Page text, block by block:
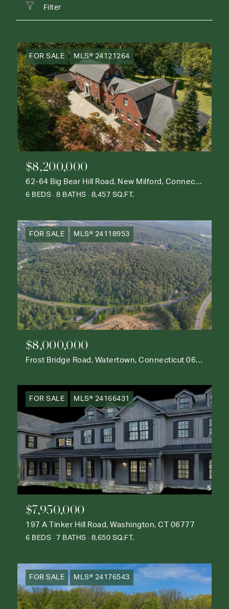
Filter
FOR SALE MLS® 24121264
$8,200,000
62-64 Big Bear Hill Road, New Milford, Connecticut 06776
6 BEDS 8 BATHS 8,457 SQ.FT.
FOR SALE MLS® 24118953
$8,000,000
Frost Bridge Road, Watertown, Connecticut 06795
FOR SALE MLS® 24166431
$7,950,000
197 A Tinker Hill Road, Washington, CT 06777
6 BEDS 7 BATHS 8,650 SQ.FT.
FOR SALE MLS® 24176543